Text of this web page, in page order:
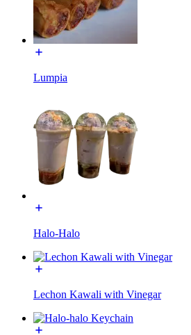
Lumpia
Halo-Halo
Lechon Kawali with Vinegar